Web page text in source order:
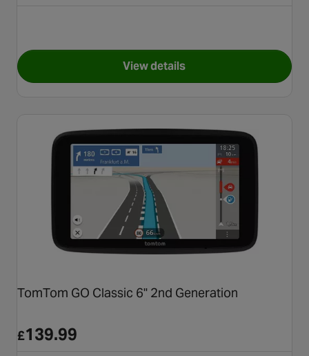
View detailsfor Garmin Dezl LGV820
TomTom GO Classic 6" 2nd Generation
£139.99